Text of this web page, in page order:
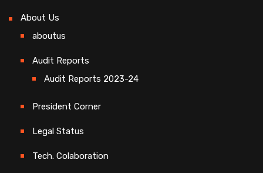
About Us
aboutus
Audit Reports
Audit Reports 2023-24
President Corner
Legal Status
Tech. Colaboration